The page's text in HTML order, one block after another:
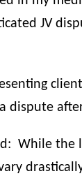
JV
dispute
While the